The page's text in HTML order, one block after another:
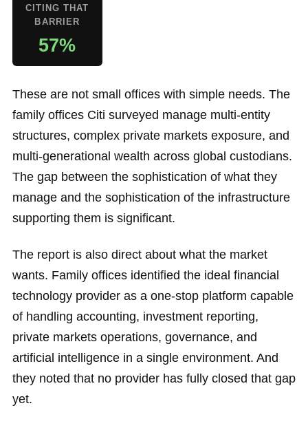
CITING THAT
BARRIER
57%
These are not small offices with simple needs. The
family offices Citi surveyed manage multi-entity
structures, complex private markets exposure, and
multi-generational wealth across global custodians.
The gap between the sophistication of what they
manage and the sophistication of the infrastructure
supporting them is significant.
The report is also direct about what the market
wants. Family offices identified the ideal financial
technology provider as a one-stop platform capable
of handling accounting, investment reporting,
private markets operations, governance, and
artificial intelligence in a single environment. And
they noted that no provider has fully closed that gap
yet.